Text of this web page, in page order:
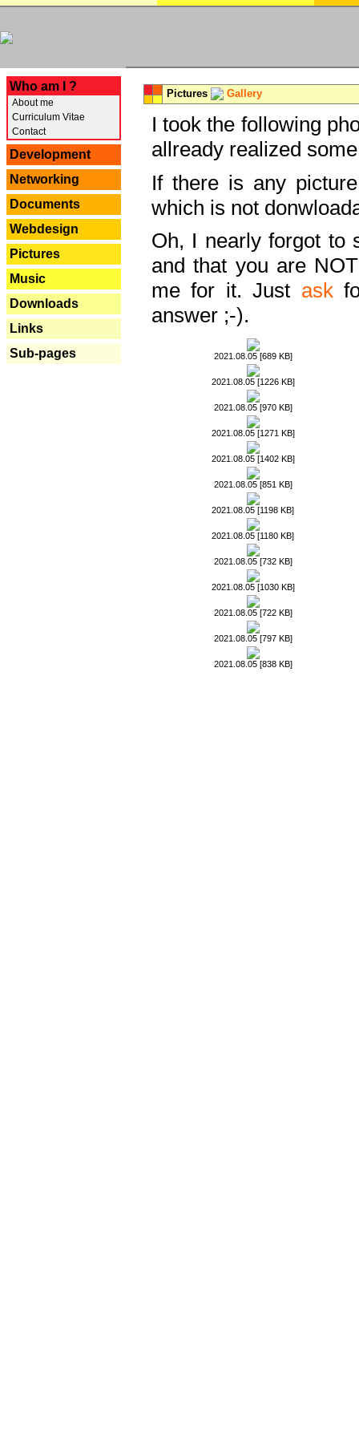
Who am I ?
About me
Curriculum Vitae
Contact
Development
Networking
Documents
Webdesign
Pictures
Music
Downloads
Links
Sub-pages
Pictures Gallery
I took the following
allready realized
If there is any
which is not
Oh, I nearly forgot to
and that you are
me for it. Just ask
answer ;-).
2021.08.05 [689 KB]
2021.08.05 [1226 KB]
2021.08.05 [970 KB]
2021.08.05 [1271 KB]
2021.08.05 [1402 KB]
2021.08.05 [851 KB]
2021.08.05 [1198 KB]
2021.08.05 [1180 KB]
2021.08.05 [732 KB]
2021.08.05 [1030 KB]
2021.08.05 [722 KB]
2021.08.05 [797 KB]
2021.08.05 [838 KB]